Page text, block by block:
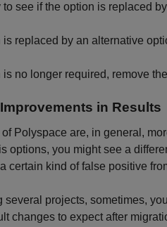
to see if the option is replaced
is replaced by an alternative
is no longer required, remove
in Results
Polyspace are, in general,
options, you might see a
certain kind of false positive
several projects, sometimes,
changes to expect after